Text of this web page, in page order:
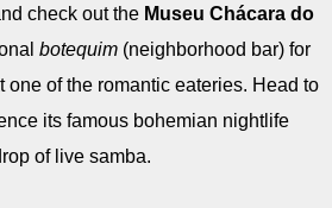
check out the Museu Chácara do
botequim (neighborhood bar) for
one of the romantic eateries. Head to
its famous bohemian nightlife
of live samba.